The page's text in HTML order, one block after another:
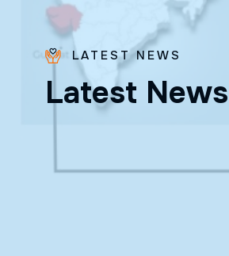
LATEST NEWS
Latest News
Fr. Poovakottu
Vinod CMI